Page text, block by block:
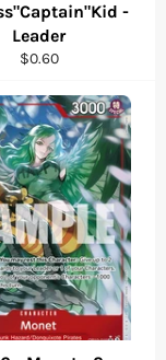
-
Leader
Regular
$0.60